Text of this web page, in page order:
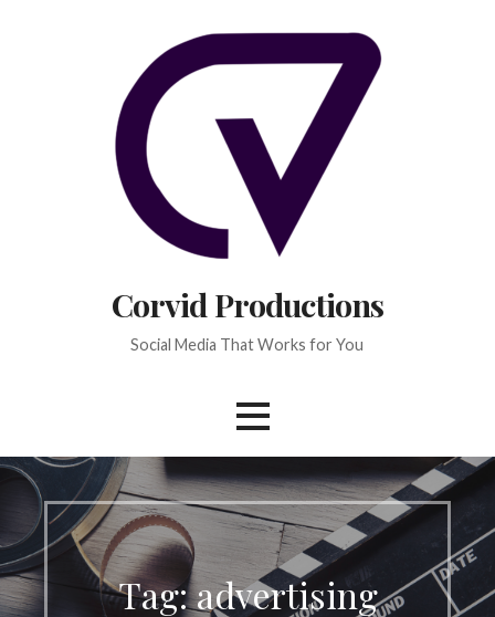
Corvid Productions
Social Media That Works for You
Tag:advertising